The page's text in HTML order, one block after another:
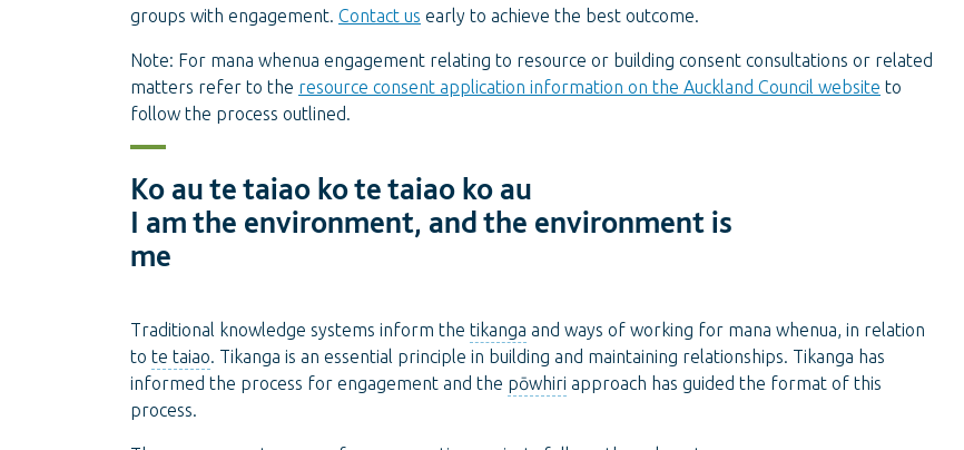
groups with engagement. Contact us early to achieve the best outcome.
Note: For mana whenua engagement relating to resource or building consent consultations or related
matters refer to the resource consent application information on the Auckland Council website to
follow the process outlined.
Ko au te taiao ko te taiao ko au
I am the environment, and the environment is
me
Traditional knowledge systems inform the tikanga and ways of working for mana whenua, in relation
to te taiao. Tikanga is an essential principle in building and maintaining relationships. Tikanga has
informed the process for engagement and the pōwhiri approach has guided the format of this
process.